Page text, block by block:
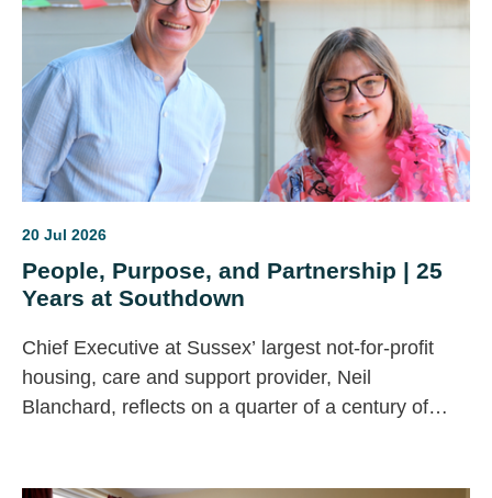
20 Jul 2026
People, Purpose, and Partnership | 25
Years at Southdown
Chief Executive at Sussex’ largest not-for-profit
housing, care and support provider, Neil
Blanchard, reflects on a quarter of a century of